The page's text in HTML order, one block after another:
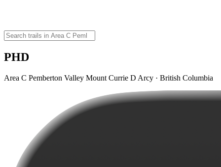
PHD
Area C Pemberton Valley Mount Currie D Arcy · British Columbia